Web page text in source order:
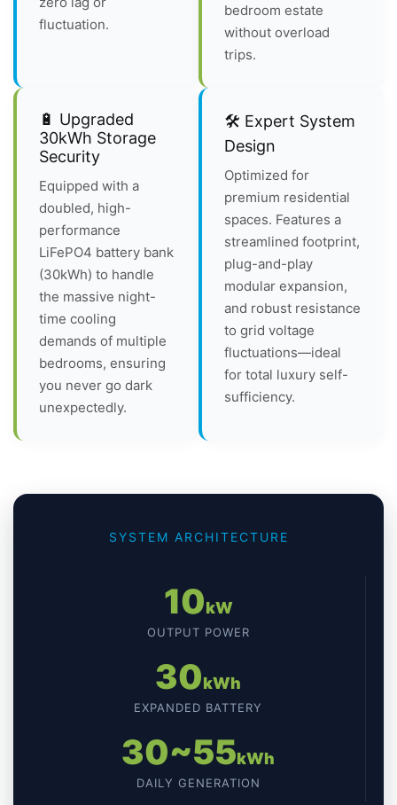
fluctuation.
bedroom estate
without overload
trips.
🔋 Upgraded
30kWh Storage
Security
Equipped with a
doubled, high-
performance
LiFePO4 battery bank
(30kWh) to handle
the massive night-
time cooling
demands of multiple
bedrooms, ensuring
you never go dark
unexpectedly.
🛠️ Expert System
Design
Optimized for
premium residential
spaces. Features a
streamlined footprint,
plug-and-play
modular expansion,
and robust resistance
to grid voltage
fluctuations—ideal
for total luxury self-
sufficiency.
SYSTEM ARCHITECTURE
10kW
OUTPUT POWER
30kWh
EXPANDED BATTERY
30~55kWh
DAILY GENERATION